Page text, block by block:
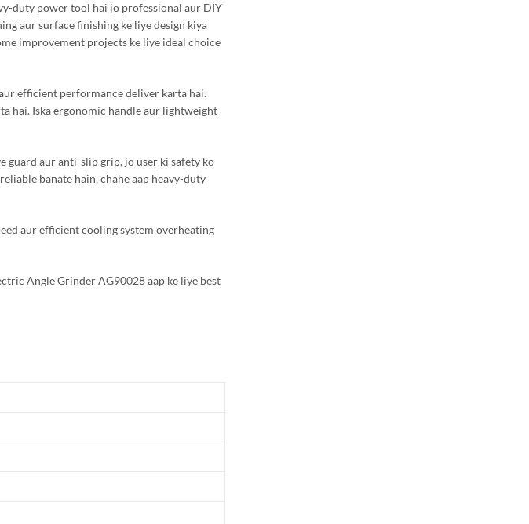
duty power tool hai jo professional aur DIY
aur surface finishing ke liye design kiya
improvement projects ke liye ideal choice
efficient performance deliver karta hai.
hai. Iska ergonomic handle aur lightweight
guard aur anti-slip grip, jo user ki safety ko
banate hain, chahe aap heavy-duty
aur efficient cooling system overheating
Angle Grinder AG90028 aap ke liye best